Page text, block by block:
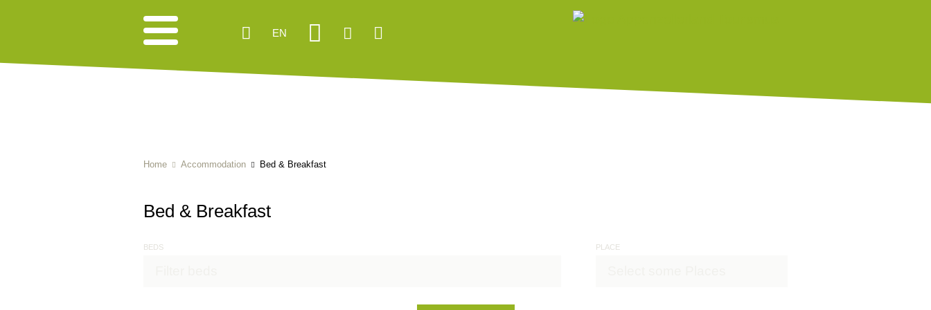
EN
Home Accommodation Bed & Breakfast
Bed & Breakfast
BEDS PLACE